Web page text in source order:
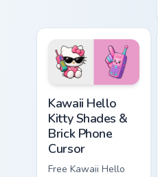
matching diamond
hand.
Kawaii Hello
Kitty Shades &
Brick Phone
Cursor
Free Kawaii Hello